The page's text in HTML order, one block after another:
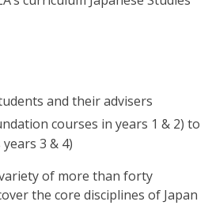
and their advisers
courses in years 1 & 2) to
years 3 & 4)
of more than forty
the core disciplines of Japan